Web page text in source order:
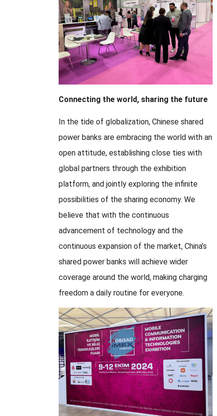
Connecting the world, sharing the future
In the tide of globalization, Chinese shared
power banks are embracing the world with an
open attitude, establishing close ties with
global partners through the exhibition
platform, and jointly exploring the infinite
possibilities of the sharing economy. We
believe that with the continuous
advancement of technology and the
continuous expansion of the market, China’s
shared power banks will achieve wider
coverage around the world, making charging
freedom a daily routine for everyone.